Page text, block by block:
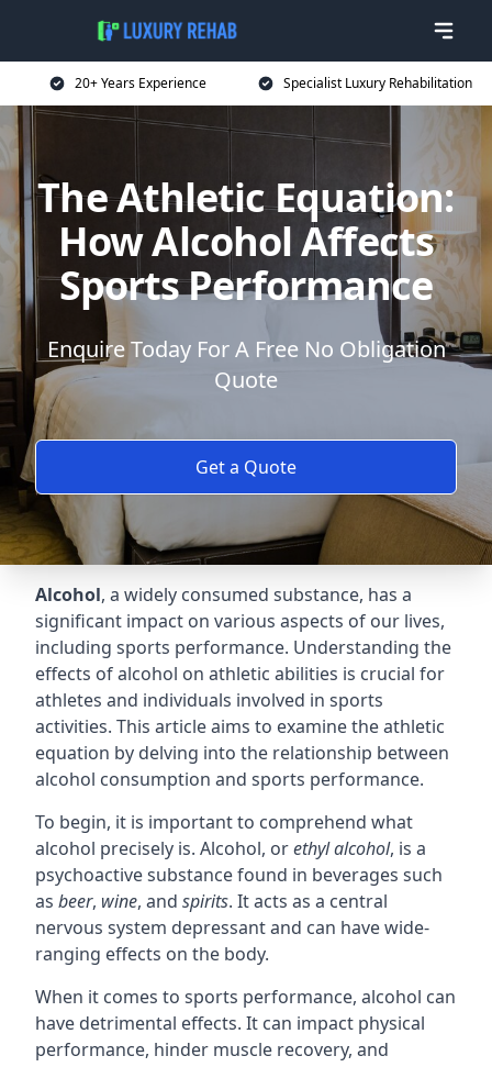
20+ Years Experience Specialist Luxury Rehabilitation
The Athletic Equation:
How Alcohol Affects
Sports Performance
Enquire Today For A Free No Obligation
Quote
Get a Quote
Alcohol, a widely consumed substance, has a
significant impact on various aspects of our lives,
including sports performance. Understanding the
effects of alcohol on athletic abilities is crucial for
athletes and individuals involved in sports
activities. This article aims to examine the athletic
equation by delving into the relationship between
alcohol consumption and sports performance.
To begin, it is important to comprehend what
alcohol precisely is. Alcohol, orethyl alcohol, is a
psychoactive substance found in beverages such
as beer, wine, and spirits. It acts as a central
nervous system depressant and can have wide-
ranging effects on the body.
When it comes to sports performance, alcohol can
have detrimental effects. It can impact physical
performance, hinder muscle recovery, and